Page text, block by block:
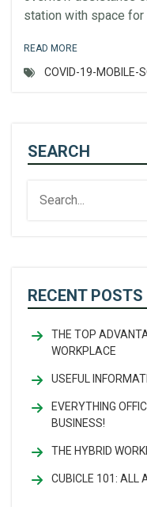
station with space for
READ MORE
COVID-19-MOBILE-
SEARCH
RECENT POSTS
THE TOP
WORKPLACE
USEFUL
EVERYTHING
BUSINESS!
THE HYBRID
CUBICLE 101: ALL